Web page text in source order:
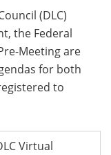
(DLC)
the Federal
Meeting are
for both
to
Virtual